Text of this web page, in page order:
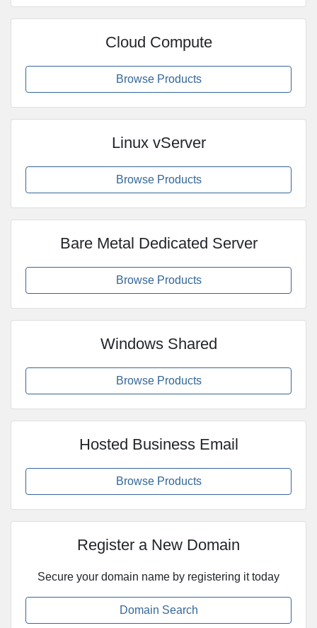
Cloud Compute
Browse Products
Linux vServer
Browse Products
Bare Metal Dedicated Server
Browse Products
Windows Shared
Browse Products
Hosted Business Email
Browse Products
Register a New Domain
Secure your domain name by registering it today
Domain Search